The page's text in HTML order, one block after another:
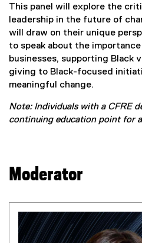
This panel will explore the
leadership in the future of
will draw on their unique
to speak about the
businesses, supporting Black
giving to Black-focused
meaningful change.
Note: Individuals with a CFRE
continuing education point for
Moderator